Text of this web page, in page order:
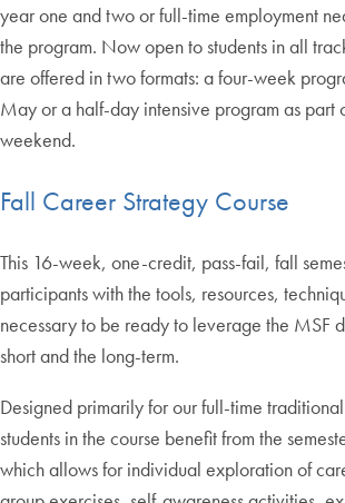
year one and two or full-time employment
the program. Now open to students in all
are offered in two formats: a four-week
May or a half-day intensive program as part
weekend.
Fall Career Strategy Course
This 16-week, one-credit, pass-fail, fall
participants with the tools, resources,
necessary to be ready to leverage the MSF
short and the long-term.
Designed primarily for our full-time
students in the course benefit from the
which allows for individual exploration of